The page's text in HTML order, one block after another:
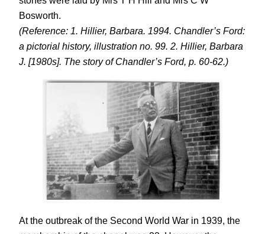
Bosworth.
(Reference: 1. Hillier, Barbara. 1994. Chandler’s Ford:
a pictorial history, illustration no. 99. 2. Hillier, Barbara
J. [1980s]. The story of Chandler’s Ford, p. 60-62.)
At the outbreak of the Second World War in 1939, the